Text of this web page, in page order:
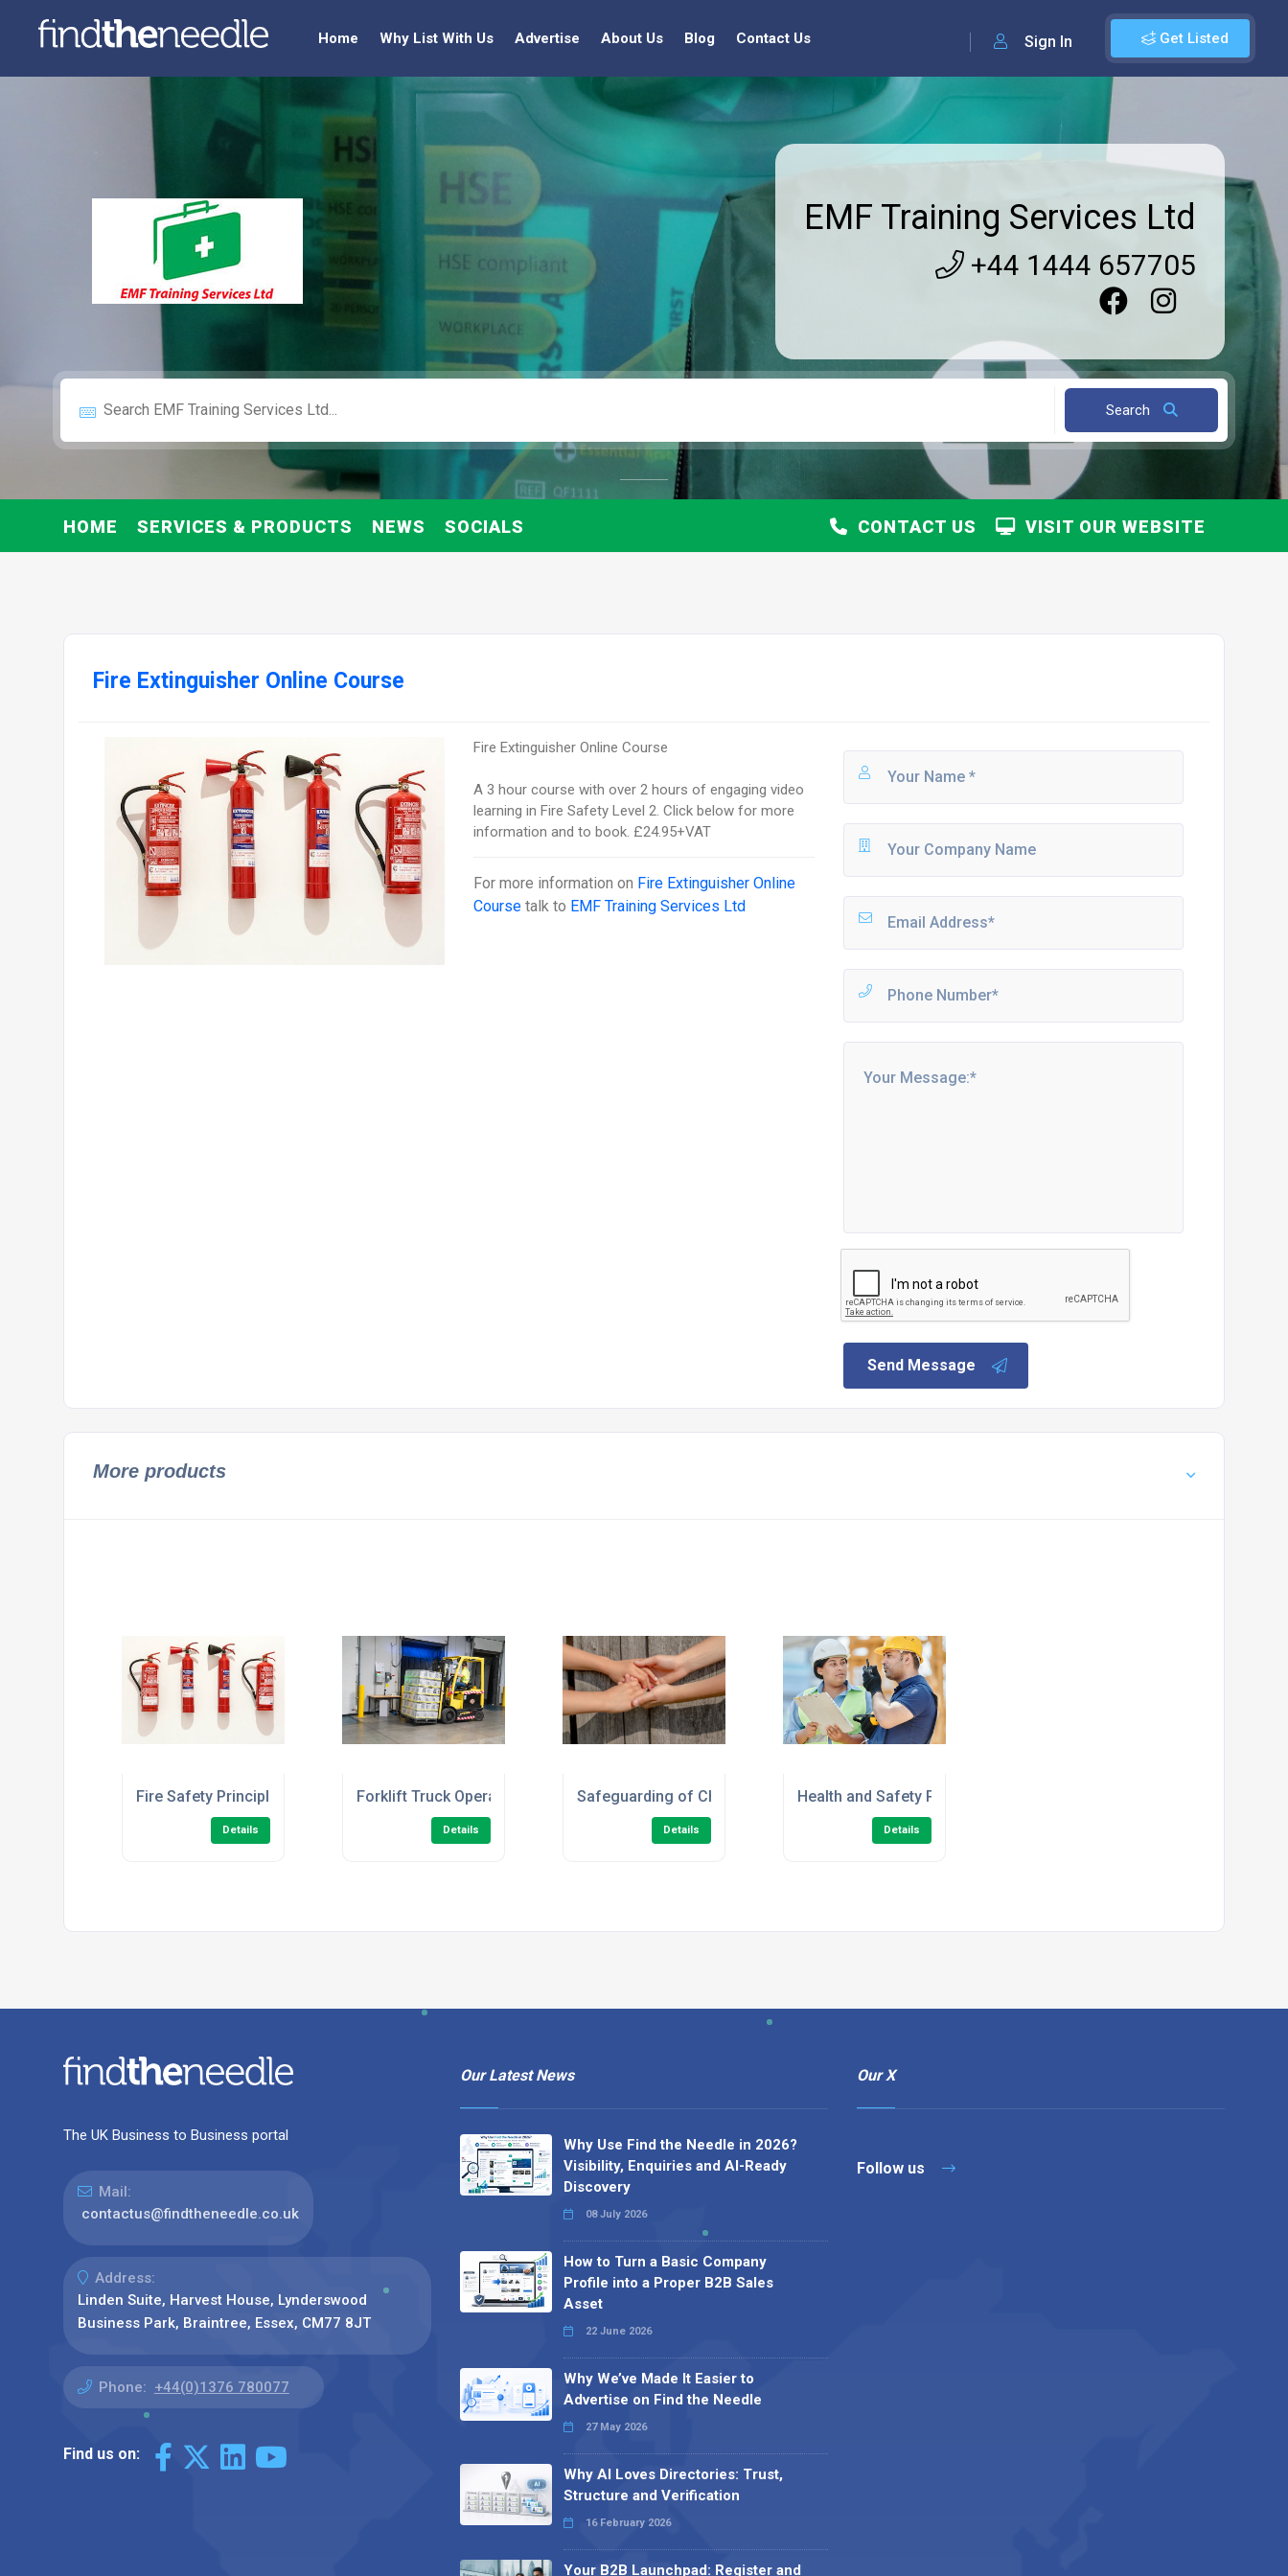
Get Listed
Sign In
Home Why List With Us Advertise About Us Blog Contact Us
EMF Training Services Ltd
+44 1444 657705
Search
HOME SERVICES & PRODUCTS NEWS SOCIALS VISIT OUR WEBSITE
CONTACT US
Fire Extinguisher Online Course
Fire Extinguisher Online Course
A 3 hour course with over 2 hours of engaging video
learning in Fire Safety Level 2. Click below for more
information and to book. £24.95+VAT
For more information on Fire Extinguisher Online
Course talk to EMF Training Services Ltd
Send Message
More products
Fire Safety Principles Level 2 (Fire Warden/Marshal) Online Course
Details
Forklift Truck Operator - Refresher Training
Details
Safeguarding of Children Level 2 Online Course
Details
Health and Safety Principles in the Workplace Level 1 Training
Details
The UK Business to Business portal
Mail:
contactus@findtheneedle.co.uk
Address:
Linden Suite, Harvest House, Lynderswood
Business Park, Braintree, Essex, CM77 8JT
Phone: +44(0)1376 780077
Find us on:
Our Latest News
Why Use Find the Needle in 2026?
Visibility, Enquiries and AI-Ready
Discovery
08 July 2026
How to Turn a Basic Company
Profile into a Proper B2B Sales
Asset
22 June 2026
Why We’ve Made It Easier to
Advertise on Find the Needle
27 May 2026
Why AI Loves Directories: Trust,
Structure and Verification
16 February 2026
Your B2B Launchpad: Register and
Our X
Follow us